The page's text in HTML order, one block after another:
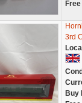
3rd
Buy